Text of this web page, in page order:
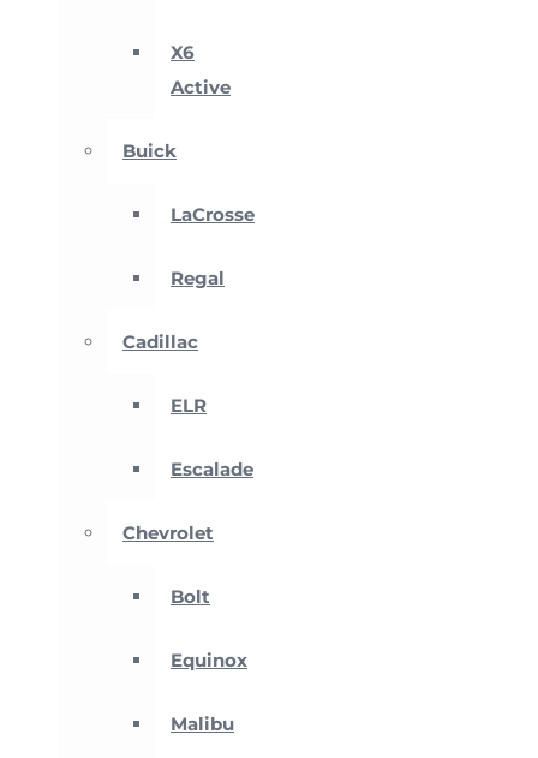
X6
Active
Buick
LaCrosse
Regal
Cadillac
ELR
Escalade
Chevrolet
Bolt
Equinox
Malibu